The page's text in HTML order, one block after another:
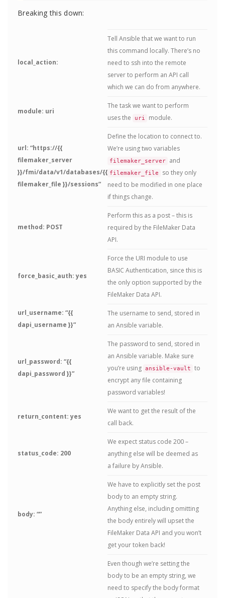
Breaking this down:
local_action:
Tell Ansible that we want to run
this command locally. There’s no
need to ssh into the remote
server to perform an API call
which we can do from anywhere.
module: uri
The task we want to perform
uses the
uri module.
url: “https://{{
filemaker_server
}}/fmi/data/v1/databases/{{
filemaker_file }}/sessions”
Define the location to connect to.
We’re using two variables
filemaker_server and
filemaker_file
so they only
need to be modified in one place
if things change.
method: POST
Perform this as a post – this is
required by the FileMaker Data
API.
force_basic_auth: yes
Force the URI module to use
BASIC Authentication, since this is
the only option supported by the
FileMaker Data API.
url_username: “{{
dapi_username }}”
The username to send, stored in
an Ansible variable.
url_password: “{{
dapi_password }}”
The password to send, stored in
an Ansible variable. Make sure
you’re using ansible-vault
to
encrypt any file containing
password variables!
return_content: yes
We want to get the result of the
call back.
status_code: 200
We expect status code 200 –
anything else will be deemed as
a failure by Ansible.
body: “”
We have to explicitly set the post
body to an empty string.
Anything else, including omitting
the body entirely will upset the
FileMaker Data API and you won’t
get your token back!
Even though we’re setting the
body to be an empty string, we
need to specify the body format